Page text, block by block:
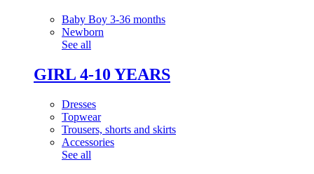
Baby Boy 3-36 months
Newborn
See all
GIRL 4-10 YEARS
Dresses
Topwear
Trousers, shorts and skirts
Accessories
See all